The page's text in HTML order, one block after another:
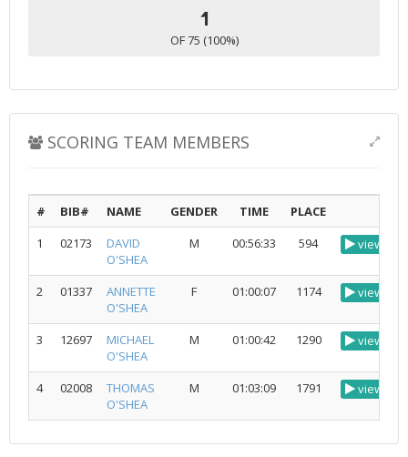
1
OF 75 (100%)
SCORING TEAM MEMBERS
# BIB# NAME GENDER TIME
PLACE
1
02173
DAVID
O'SHEA
M 00:56:33 594 view
2 01337
ANNETTE
O'SHEA
F 01:00:07 1174 view
3 12697
MICHAEL
O'SHEA
M 01:00:42 1290 view
4 02008
THOMAS
O'SHEA
M 01:03:09 1791 view